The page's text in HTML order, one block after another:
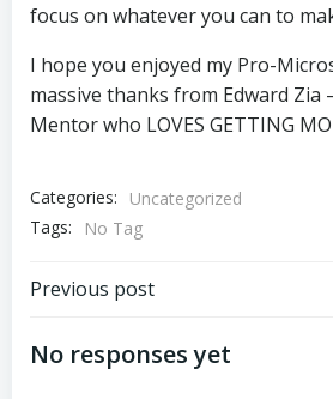
focus on whatever you can to
I hope you enjoyed my Pro-
massive thanks from Edward Zia
Mentor who LOVES GETTING
Categories:
Uncategorized
Tags:
No Tag
Post
navigation
Previous post
No responses yet